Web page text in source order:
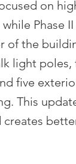
on
Phase
of the
light
five
This
creates